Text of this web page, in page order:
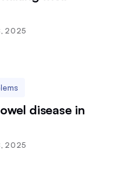
2025
disease in
2025